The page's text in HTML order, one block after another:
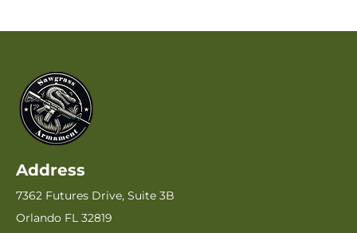
Address
7362 Futures Drive, Suite 3B
Orlando FL 32819